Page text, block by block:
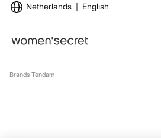
Netherlands English
Brands Tendam